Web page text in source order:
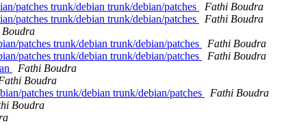
patches trunk/debian trunk/debian/patches
Fathi Boudra
patches trunk/debian trunk/debian/patches
Fathi Boudra
patches trunk/debian trunk/debian/patches
Fathi Boudra
patches trunk/debian trunk/debian/patches
Fathi Boudra
Fathi Boudra
Boudra
patches trunk/debian trunk/debian/patches
Fathi Boudra
Boudra